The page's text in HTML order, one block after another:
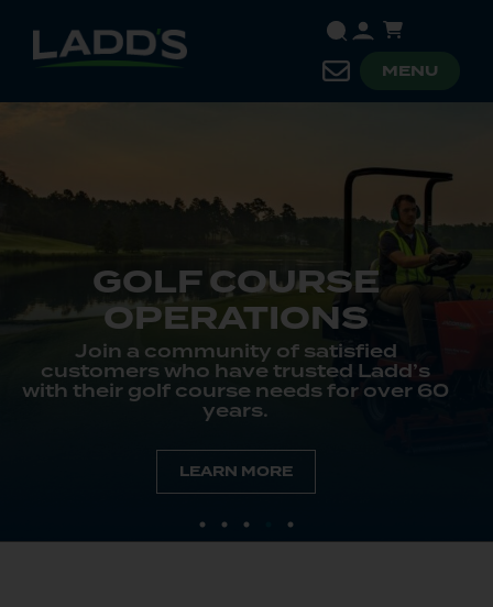
MENU
of satisfied
trusted Ladd’s
for over 60
PUBLIC
Ladd’s has
government
campuses, and